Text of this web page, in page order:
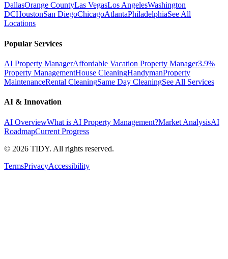
DallasOrange CountyLas VegasLos AngelesWashington
DCHoustonSan DiegoChicagoAtlantaPhiladelphiaSee All
Locations
Popular Services
AI Property ManagerAffordable Vacation Property Manager3.9%
Property ManagementHouse CleaningHandymanProperty
MaintenanceRental CleaningSame Day CleaningSee All Services
AI & Innovation
AI OverviewWhat is AI Property Management?Market AnalysisAI
RoadmapCurrent Progress
© 2026 TIDY. All rights reserved.
TermsPrivacyAccessibility